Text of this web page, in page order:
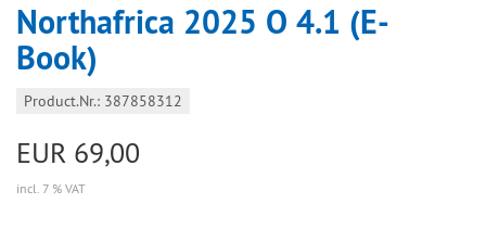
Northafrica 2025 O 4.1 (E-
Book)
Product.Nr.: 387858312
EUR 69,00
incl. 7 % VAT